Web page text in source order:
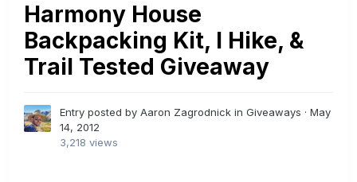
Harmony House
Backpacking Kit, I Hike, &
Trail Tested Giveaway
Entry posted by Aaron Zagrodnick in Giveaways · May
14, 2012
3,218 views